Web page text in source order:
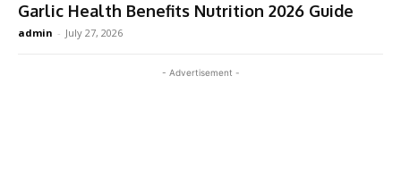
Garlic Health Benefits Nutrition 2026 Guide
admin - July 27, 2026
- Advertisement -